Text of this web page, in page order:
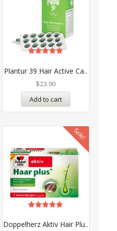
Plantur 39 Hair Active Ca..
out of 5
$23.90
Add to cart
Sale!
Doppelherz Aktiv Hair Plu..
5.00
out of 5